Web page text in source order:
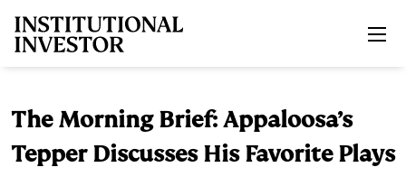
The Morning Brief: Appaloosa’s
Tepper Discusses His Favorite Plays